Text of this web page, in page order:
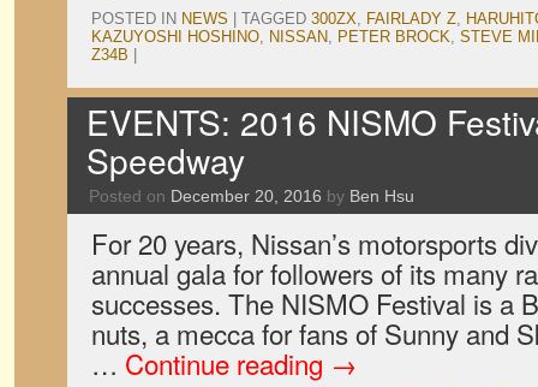
POSTED IN NEWS TAGGED 300ZX, FAIRLADY Z,
KAZUYOSHI HOSHINO, NISSAN, PETER BROCK, STEVE
Z34B
EVENTS: 2016 NISMO
Speedway
Posted on December 20, 2016 by Ben Hsu
For 20 years, Nissan’s motorsports
annual gala for followers of its many
successes. The NISMO Festival is a
nuts, a mecca for fans of Sunny and
… Continue reading →